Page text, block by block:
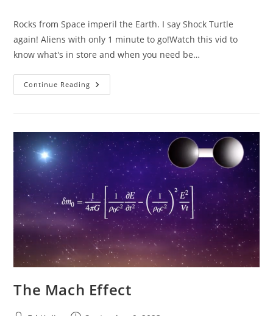
Rocks from Space imperil the Earth. I say Shock Turtle
again! Aliens with only 1 minute to go!Watch this vid to
know what's in store and when you need be…
Continue Reading Rocks
From
The Mach Effect